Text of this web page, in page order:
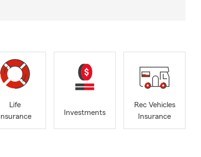
Life
Insurance
Investments
Rec Vehicles
Insurance